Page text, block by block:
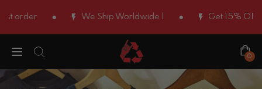
order We Ship Worldwide | Get 15% OFF
0